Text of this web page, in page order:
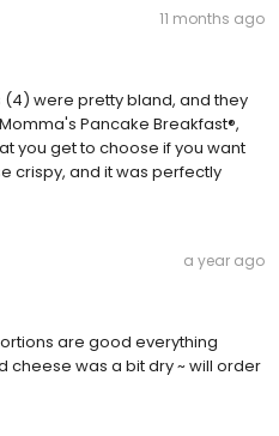
11 months ago
were pretty bland, and they
Pancake Breakfast®,
you get to choose if you want
crispy, and it was perfectly
a year ago
are good everything
cheese was a bit dry ~ will order